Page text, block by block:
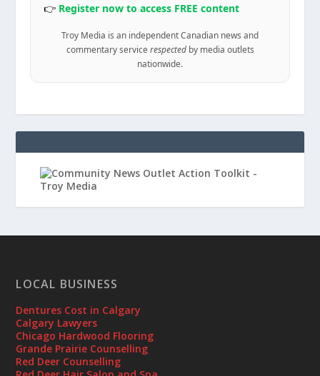
👉 Register now to access FREE content
Troy Media is an independent Canadian news and
commentary service respectedby media outlets
nationwide.
LOCAL BUSINESS
Dentures Cost in Calgary
Calgary Lawyers
Chicago Hardwood Flooring
Grande Prairie Counselling
Red Deer Counselling